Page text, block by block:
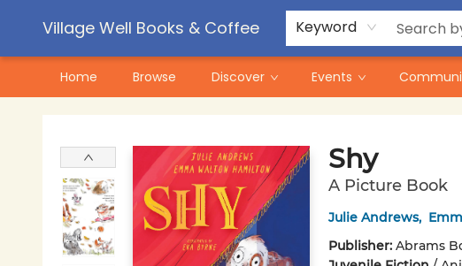
Village Well Books & Coffee Keyword
Home Browse Discover Events
Contact & Hours
Pre-Order Campaigns
Shy
A Picture Book
Julie Andrews,
Publisher: Abrams